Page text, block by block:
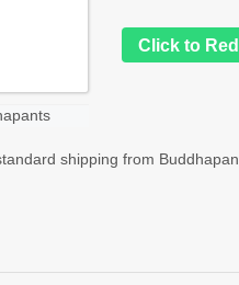
Click to
shipping from